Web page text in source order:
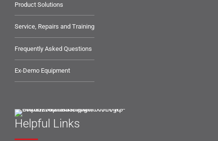
Product Solutions
Service, Repairs and Training
Frequently Asked Questions
Ex-Demo Equipment
Helpful Links